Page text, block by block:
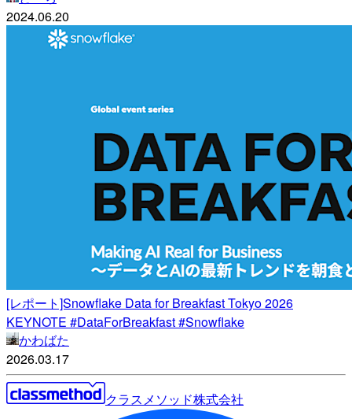
2024.06.20
[レポート]Snowflake Data for Breakfast Tokyo 2026
KEYNOTE #DataForBreakfast #Snowflake
かわばた
2026.03.17
クラスメソッド株式会社